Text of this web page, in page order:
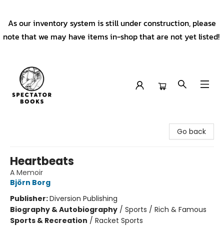
As our inventory system is still under construction, please
note that we may have items in-shop that are not yet listed!
Go back
Heartbeats
A Memoir
Björn Borg
Publisher:Diversion Publishing
Biography & Autobiography / Sports / Rich & Famous
Sports & Recreation / Racket Sports